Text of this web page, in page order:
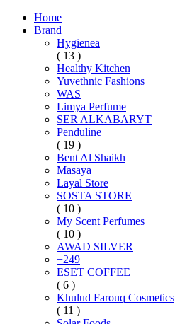
Home
Brand
Hygienea
( 13 )
Healthy Kitchen
Yuvethnic Fashions
WAS
Limya Perfume
SER ALKABARYT
Penduline
( 19 )
Bent Al Shaikh
Masaya
Layal Store
SOSTA STORE
( 10 )
My Scent Perfumes
( 10 )
AWAD SILVER
+249
ESET COFFEE
( 6 )
Khulud Farouq Cosmetics
( 11 )